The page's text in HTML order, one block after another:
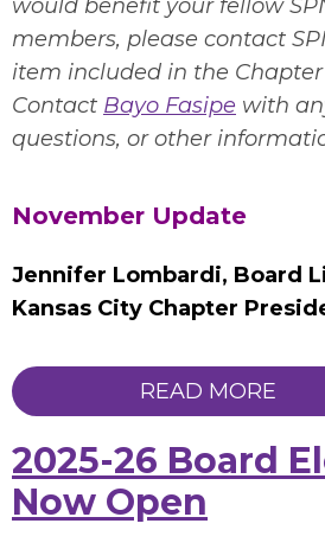
would benefit your fellow
members, please contact
item included in the
Contact Bayo Fasipe with
questions, or other
November Update
Jennifer Lombardi, Board
Kansas City Chapter
READ MORE
2025-26 Board
Now Open